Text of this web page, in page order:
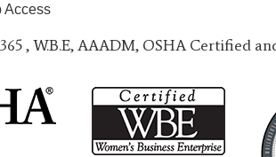
Access
, W.B.E, AAADM, OSHA Certified